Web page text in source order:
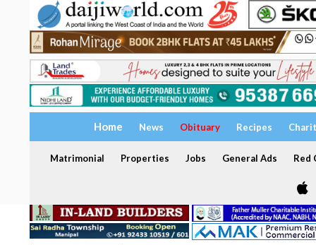
Home News Obituary Recipes
Matrimonial Properties Jobs General Ads Red